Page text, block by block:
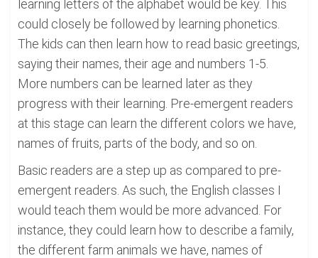
learning letters of the alphabet would be key. This
could closely be followed by learning phonetics.
The kids can then learn how to read basic greetings,
saying their names, their age and numbers 1-5.
More numbers can be learned later as they
progress with their learning. Pre-emergent readers
at this stage can learn the different colors we have,
names of fruits, parts of the body, and so on.
Basic readers are a step up as compared to pre-
emergent readers. As such, the English classes I
would teach them would be more advanced. For
instance, they could learn how to describe a family,
the different farm animals we have, names of